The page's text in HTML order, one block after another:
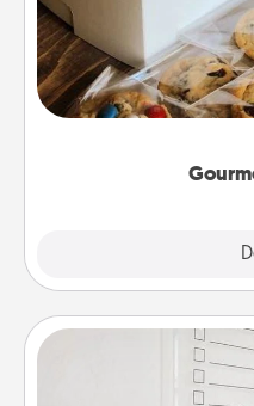
Send delicious,
To-